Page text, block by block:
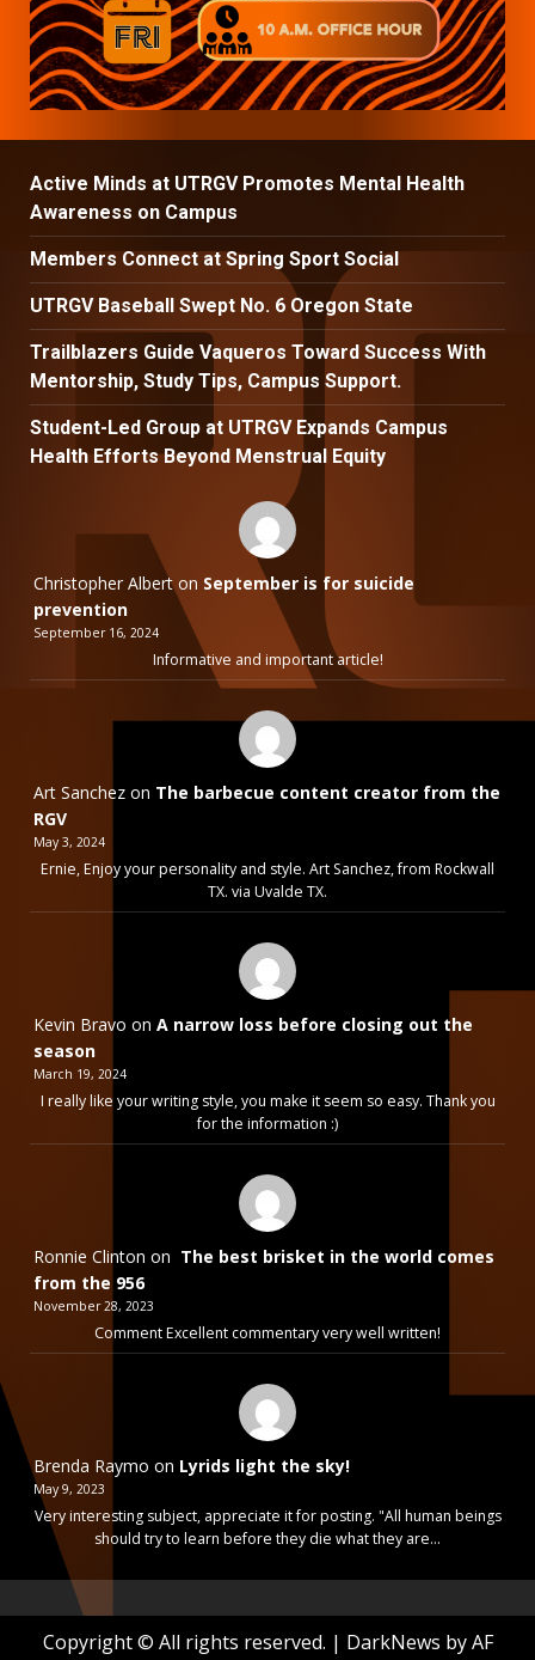
Active Minds at UTRGV Promotes Mental Health
Awareness on Campus
Members Connect at Spring Sport Social
UTRGV Baseball Swept No. 6 Oregon State
Trailblazers Guide Vaqueros Toward Success With
Mentorship, Study Tips, Campus Support.
Student-Led Group at UTRGV Expands Campus
Health Efforts Beyond Menstrual Equity
Christopher Alberton September is for suicide
prevention
September 16, 2024
Informative and important article!
Art Sanchez on The barbecue content creator from the
RGV
May 3, 2024
Ernie, Enjoy your personality and style. Art Sanchez, from Rockwall
TX. via Uvalde TX.
Kevin Bravo on A narrow loss before closing out the
season
March 19, 2024
I really like your writing style, you make it seem so easy. Thank you
for the information :)
Ronnie Clinton on The best brisket in the world comes
from the 956
November 28, 2023
Comment Excellent commentary very well written!
Brenda Raymo on Lyrids light the sky!
May 9, 2023
Very interesting subject, appreciate it for posting. "All human beings
should try to learn before they die what they are…
Copyright © All rights reserved. | DarkNews by AF